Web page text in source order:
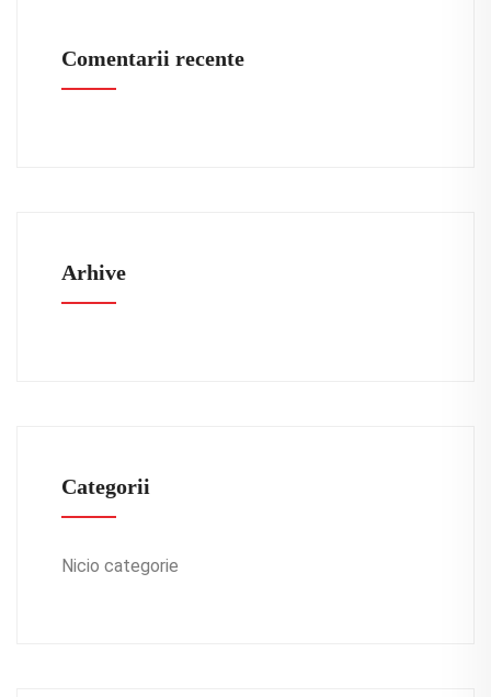
Comentarii recente
Arhive
Categorii
Nicio categorie